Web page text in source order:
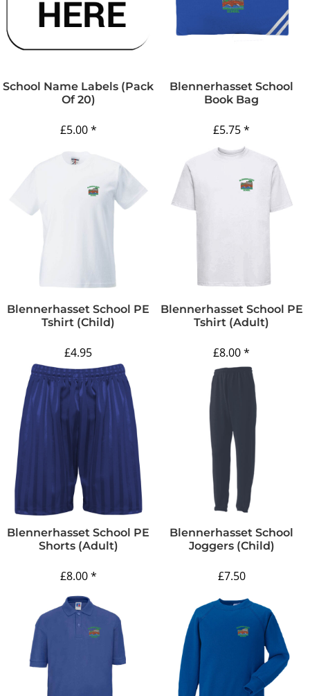
School Name Labels (pack
Of 20)
£5.00*
Blennerhasset School
Book Bag
£5.75*
Blennerhasset School PE
Tshirt (Child)
£4.95
Blennerhasset School PE
Tshirt (Adult)
£8.00*
Blennerhasset School PE
Shorts (Adult)
£8.00*
Blennerhasset School
Joggers (Child)
£7.50